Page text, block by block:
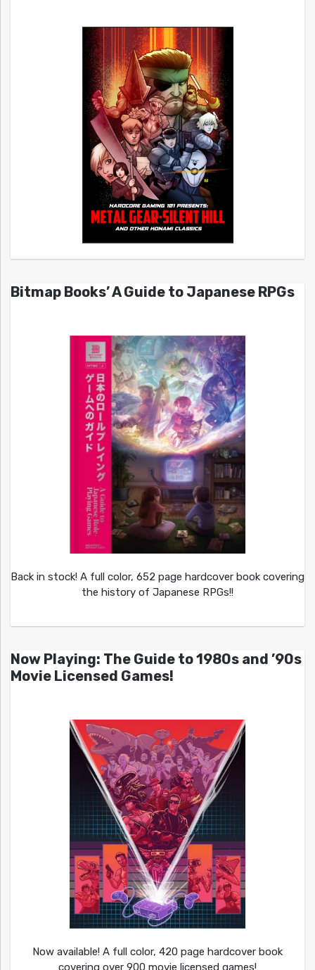
Bitmap Books’ A Guide to Japanese RPGs
Back in stock! A full color, 652 page hardcover book covering
the history of Japanese RPGs!!
Now Playing: The Guide to 1980s and ’90s
Movie Licensed Games!
Now available! A full color, 420 page hardcover book
covering over 900 movie licensed games!